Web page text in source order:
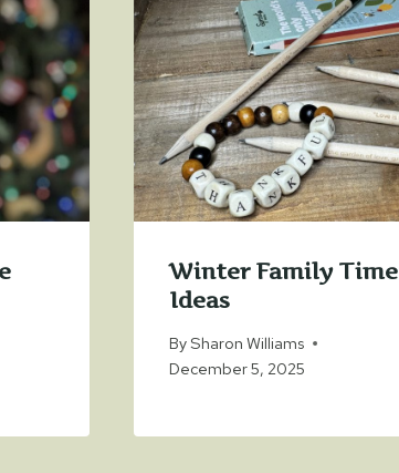
Winter Family Time
Ideas
BySharon Williams
December 5, 2025